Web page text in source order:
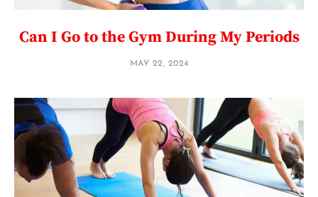
Can I Go to the Gym During My Periods
MAY 22, 2024